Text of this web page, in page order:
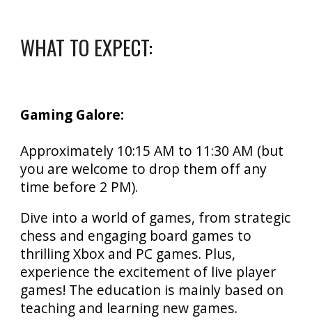
WHAT TO EXPECT:
Gaming Galore:
Approximately 10:15 AM to 11:30AM (but
you are welcome to drop them off any
time before 2 PM).
Dive into a world of games, from strategic
chess and engaging board games to
thrilling Xbox and PC games. Plus,
experience the excitement of live player
games! The education is mainly based on
teaching and learning new games.